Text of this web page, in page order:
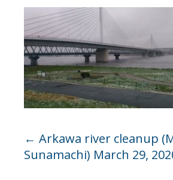
← Arkawa river cleanup
Sunamachi) March 29,